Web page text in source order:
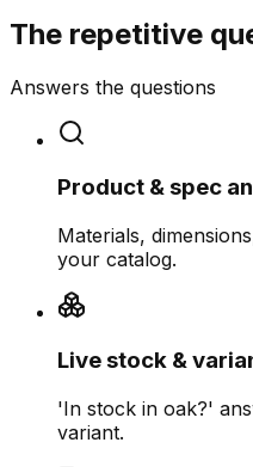
The repetitive
Answers the questions
Product & spec
Materials,
your catalog.
Live stock &
'In stock in oak?'
variant.